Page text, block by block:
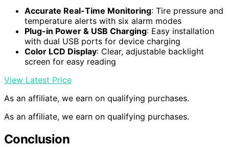
Accurate Real-Time Monitoring: Tire pressure and
temperature alerts with six alarm modes
Plug-in Power & USB Charging: Easy installation
with dual USB ports for device charging
Color LCD Display: Clear, adjustable backlight
screen for easy reading
View Latest Price
As an affiliate, we earn on qualifying purchases.
As an affiliate, we earn on qualifying purchases.
Conclusion